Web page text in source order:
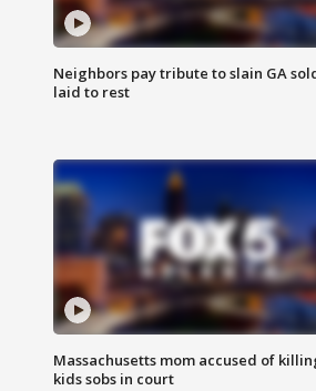
Neighbors pay tribute to slain GA
laid to rest
Massachusetts mom accused of
kids sobs in court